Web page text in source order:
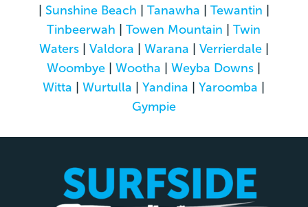
Sunshine Beach Tanawha Tewantin
Tinbeerwah |Towen Mountain |Twin
Waters| Valdora Warana Verrierdale|
Woombye |Wootha |Weyba Downs
Witta |Wurtulla |Yandina |Yaroomba
Gympie